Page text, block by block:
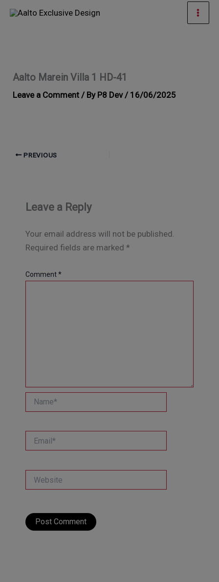
Skip
Aalto Marein Villa 1 HD-41
Leave a Comment / By P8 Dev / 16/06/2025
PREVIOUS
Leave a Reply
Your email address will not be published.
Required fields are marked *
Comment*